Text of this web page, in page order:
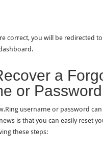
correct, you will be redirected
a
or Password
username or password
is that you can easily reset
these steps: